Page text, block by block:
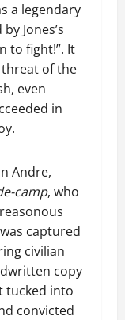
a legendary
Jones’s
to fight!”. It
of the
even
in
Andre,
camp, who
captured
civilian
copy
tucked into
convicted